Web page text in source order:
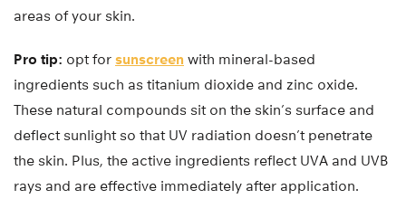
areas of your skin.
Pro tip: opt for sunscreen with mineral-based
ingredients such as titanium dioxide and zinc oxide.
These natural compounds sit on the skin’s surface and
deflect sunlight so that UV radiation doesn’t penetrate
the skin. Plus, the active ingredients reflect UVA and UVB
rays and are effective immediately after application.